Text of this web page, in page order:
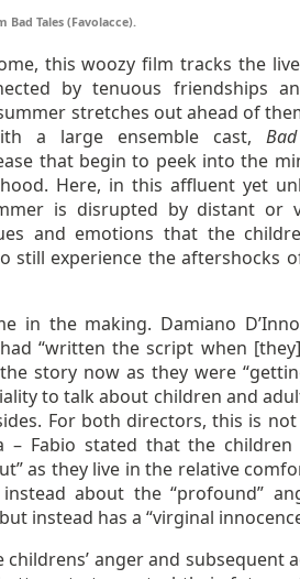
Bad Tales (Favolacce).
this woozy film tracks the
by tenuous friendships
stretches out ahead of
a large ensemble cast,
that begin to peek into the
Here, in this affluent yet
is disrupted by distant or
and emotions that the
still experience the aftershocks
in the making. Damiano
“written the script when
story now as they were
to talk about children and
For both directors, this is
Fabio stated that the children
as they live in the relative
about the “profound”
instead has a “virginal
anger and subsequent